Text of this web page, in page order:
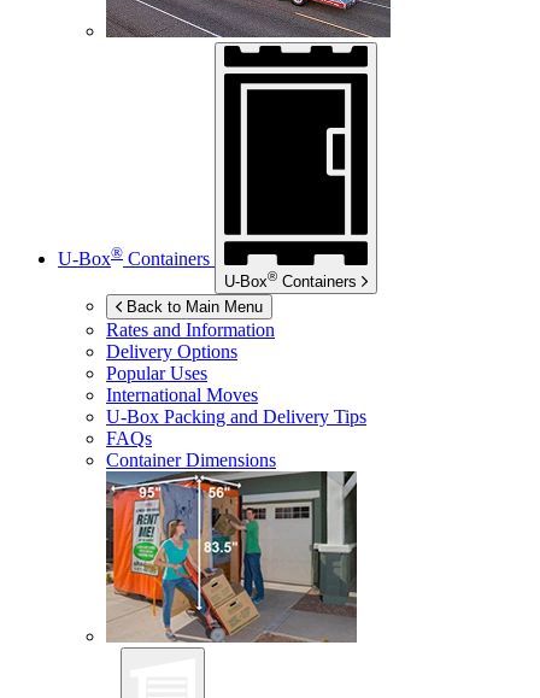
U-Box® Containers
U-Box® Containers
Back to Main Menu
Rates and Information
Delivery Options
Popular Uses
International Moves
U-Box Packing and Delivery Tips
FAQs
Container Dimensions